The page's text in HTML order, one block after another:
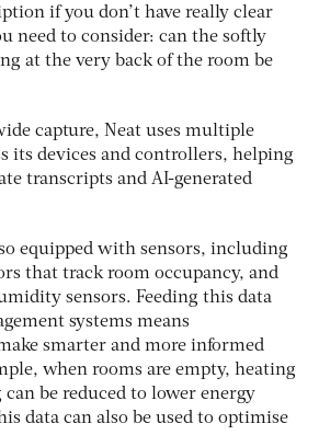
if you don’t have really clear
need to consider: can the softly
at the very back of the room be
capture, Neat uses multiple
its devices and controllers, helping
transcripts and AI-generated
equipped with sensors, including
that track room occupancy, and
sensors. Feeding this data
systems means
smarter and more informed
when rooms are empty, heating
be reduced to lower energy
data can also be used to optimise